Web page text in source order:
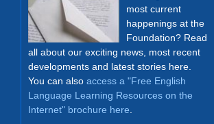
most current
happenings at the
Foundation? Read
all about our exciting news, most recent
developments and latest stories here.
You can also access a "Free English
Language Learning Resources on the
Internet" brochure here